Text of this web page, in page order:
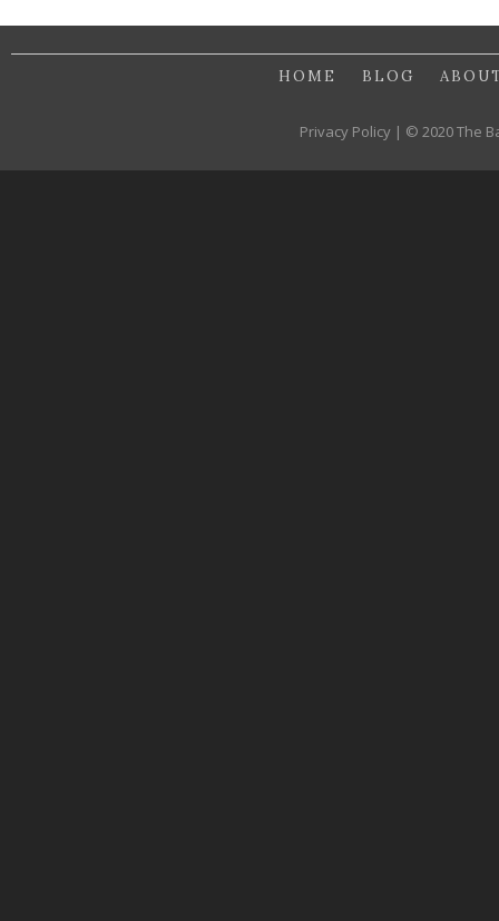
HOME BLOG
Privacy Policy | © 2020 The